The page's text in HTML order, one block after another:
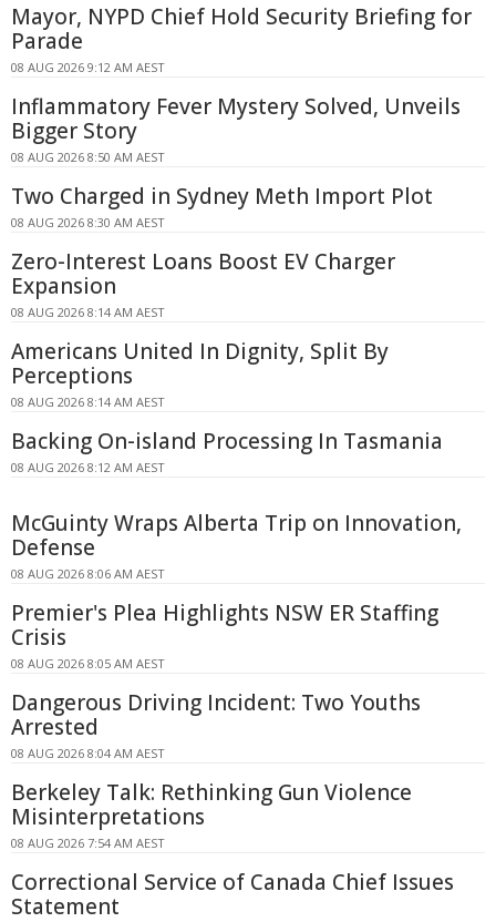
Mayor, NYPD Chief Hold Security Briefing for
Parade
08 AUG 2026 9:12 AM AEST
Inflammatory Fever Mystery Solved, Unveils
Bigger Story
08 AUG 2026 8:50 AM AEST
Two Charged in Sydney Meth Import Plot
08 AUG 2026 8:30 AM AEST
Zero-Interest Loans Boost EV Charger
Expansion
08 AUG 2026 8:14 AM AEST
Americans United In Dignity, Split By
Perceptions
08 AUG 2026 8:14 AM AEST
Backing On-island Processing In Tasmania
08 AUG 2026 8:12 AM AEST
McGuinty Wraps Alberta Trip on Innovation,
Defense
08 AUG 2026 8:06 AM AEST
Premier's Plea Highlights NSW ER Staffing
Crisis
08 AUG 2026 8:05 AM AEST
Dangerous Driving Incident: Two Youths
Arrested
08 AUG 2026 8:04 AM AEST
Berkeley Talk: Rethinking Gun Violence
Misinterpretations
08 AUG 2026 7:54 AM AEST
Correctional Service of Canada Chief Issues
Statement